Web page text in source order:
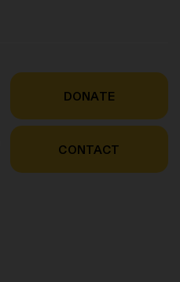
DONATE
CONTACT